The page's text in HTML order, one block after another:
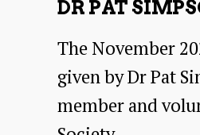
DR PAT
The November
given by Dr Pat
member and